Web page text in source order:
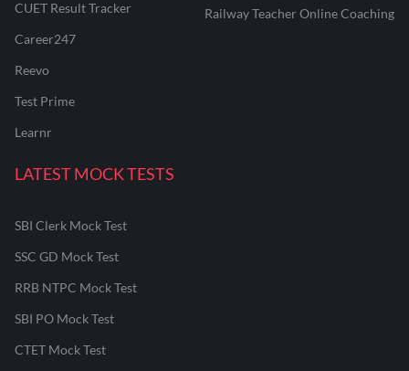
CUET Result Tracker
Career247
Reevo
Test Prime
Learnr
Railway Teacher Online Coaching
LATEST MOCK TESTS
SBI Clerk Mock Test
SSC GD Mock Test
RRB NTPC Mock Test
SBI PO Mock Test
CTET Mock Test